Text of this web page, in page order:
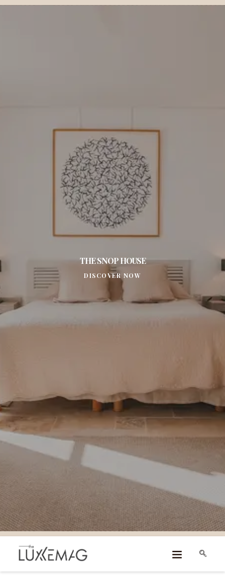
THE SNOP HOUSE
DISCOVER NOW